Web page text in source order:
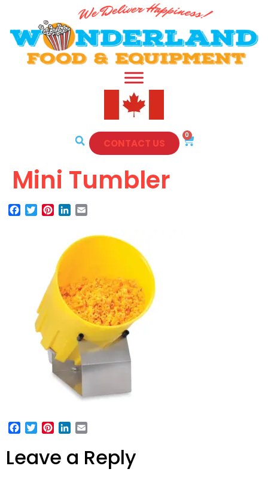
CONTACT US
0
Mini Tumbler
Facebook
TwitterPinterest
LinkedIn
Facebook
TwitterPinterest
LinkedIn
Leave a Reply